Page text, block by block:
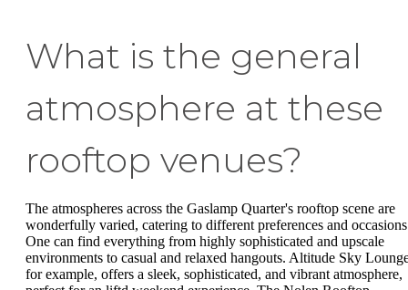
What is the general
atmosphere at these
rooftop venues?
The atmospheres across the Gaslamp Quarter's rooftop scene are
wonderfully varied, catering to different preferences and
One can find everything from highly sophisticated and upscale
environments to casual and relaxed hangouts. Altitude Sky
for example, offers a sleek, sophisticated, and vibrant atmosphere,